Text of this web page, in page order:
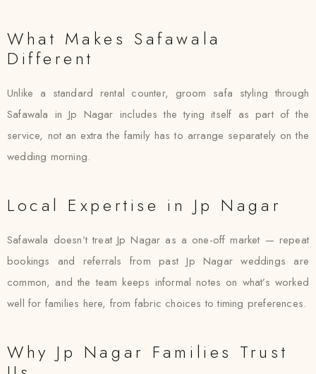
What Makes Safawala
Different
Unlike a standard rental counter, groom safa styling through
Safawala in Jp Nagar includes the tying itself as part of the
service, not an extra the family has to arrange separately on the
wedding morning.
Local Expertise in Jp Nagar
Safawala doesn’t treat Jp Nagar as a one-off market — repeat
bookings and referrals from past Jp Nagar weddings are
common, and the team keeps informal notes on what’s worked
well for families here, from fabric choices to timing preferences.
Why Jp Nagar Families Trust